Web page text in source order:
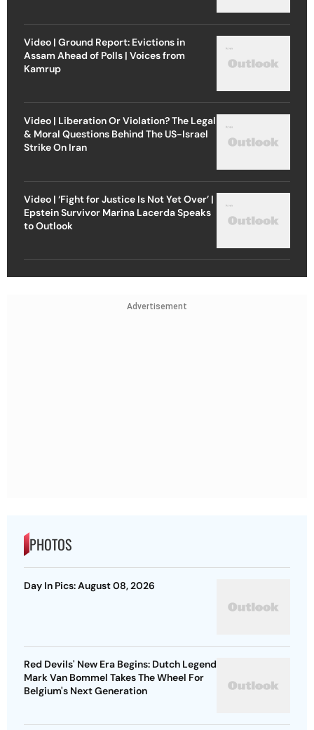
Video | Ground Report: Evictions in
Assam Ahead of Polls | Voices from
Kamrup
Video | Liberation Or Violation? The Legal
& Moral Questions Behind The US-Israel
Strike On Iran
Video | ‘Fight for Justice Is Not Yet Over’ |
Epstein Survivor Marina Lacerda Speaks
to Outlook
Advertisement
PHOTOS
Day In Pics: August 08, 2026
Red Devils' New Era Begins: Dutch Legend
Mark Van Bommel Takes The Wheel For
Belgium's Next Generation